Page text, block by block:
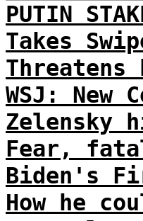
PUTIN
Takes
WSJ:
Zelensky
Fear,
Biden's
How he